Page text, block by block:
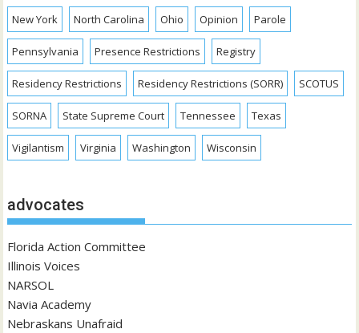
New York North Carolina Ohio Opinion Parole
Pennsylvania Presence Restrictions Registry
Residency Restrictions Residency Restrictions (SORR) SCOTUS
SORNA State Supreme Court Tennessee Texas
Vigilantism Virginia Washington Wisconsin
advocates
Florida Action Committee
Illinois Voices
NARSOL
Navia Academy
Nebraskans Unafraid